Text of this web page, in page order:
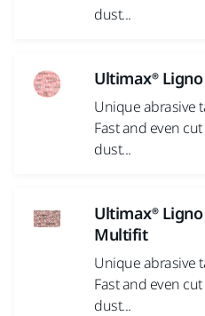
dust...
Ultimax®
Unique abrasive
Fast and even
dust...
Ultimax®
Multifit
Unique abrasive
Fast and even
dust...